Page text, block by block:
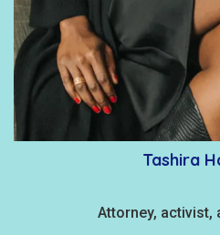
Tashira
Attorney, activist,